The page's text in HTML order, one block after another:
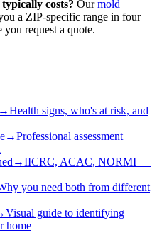
costs? Our mold
a ZIP-specific range in four
request a quote.
→Health signs, who's at risk, and
→Professional assessment
→IICRC, ACAC, NORMI —
you need both from different
Visual guide to identifying
home